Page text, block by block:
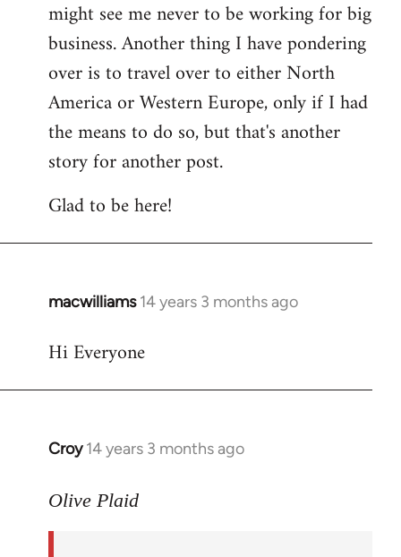
might see me never to be working for big
business. Another thing I have pondering
over is to travel over to either North
America or Western Europe, only if I had
the means to do so, but that's another
story for another post.
Glad to be here!
macwilliams 14 years 3 months ago
In
to
Hi Everyone
Croy 14 years 3 months ago
In
to
Olive Plaid